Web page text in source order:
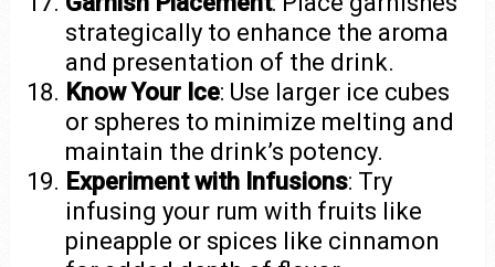
strategically to enhance the aroma
and presentation of the drink.
Know Your Ice: Use larger ice cubes
or spheres to minimize melting and
maintain the drink’s potency.
Experiment with Infusions: Try
infusing your rum with fruits like
pineapple or spices like cinnamon